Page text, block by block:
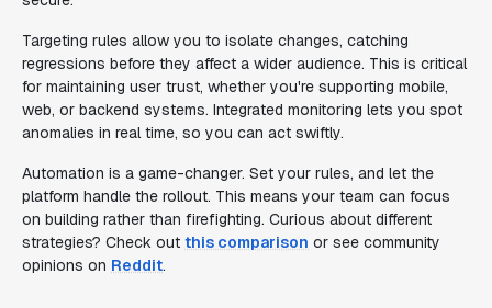
Targeting rules allow you to isolate changes, catching
regressions before they affect a wider audience. This is critical
for maintaining user trust, whether you're supporting mobile,
web, or backend systems. Integrated monitoring lets you spot
anomalies in real time, so you can act swiftly.
Automation is a game-changer. Set your rules, and let the
platform handle the rollout. This means your team can focus
on building rather than firefighting. Curious about different
strategies? Check out this comparison or see community
opinions on Reddit.